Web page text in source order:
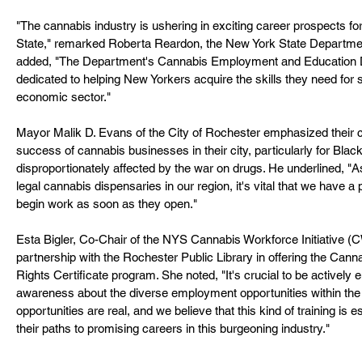
"The cannabis industry is ushering in exciting career prospects
State," remarked Roberta Reardon, the New York State
added, "The Department's Cannabis Employment and
dedicated to helping New Yorkers acquire the skills they need
economic sector."
Mayor Malik D. Evans of the City of Rochester emphasized
success of cannabis businesses in their city, particularly for
disproportionately affected by the war on drugs. He underlined,
legal cannabis dispensaries in our region, it's vital that we have
begin work as soon as they open."
Esta Bigler, Co-Chair of the NYS Cannabis Workforce Initiative
partnership with the Rochester Public Library in offering the
Rights Certificate program. She noted, "It's crucial to be actively
awareness about the diverse employment opportunities within
opportunities are real, and we believe that this kind of training is
their paths to promising careers in this burgeoning industry."